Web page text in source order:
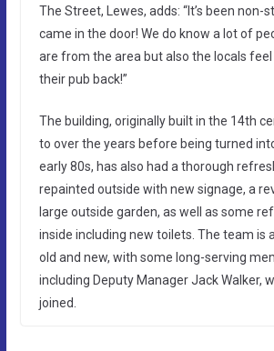
The Street, Lewes, adds: “It’s been non-
came in the door! We do know a lot of
are from the area but also the locals feel
their pub back!”
The building, originally built in the 14th
to over the years before being turned
early 80s, has also had a thorough
repainted outside with new signage, a
large outside garden, as well as some
inside including new toilets. The team is
old and new, with some long-serving
including Deputy Manager Jack Walker,
joined.